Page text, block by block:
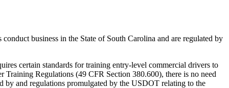
business in the State of South Carolina and are regulated by
certain standards for training entry-level commercial drivers to
Regulations (49 CFR Section 380.600), there is no need
by and regulations promulgated by the USDOT relating to the